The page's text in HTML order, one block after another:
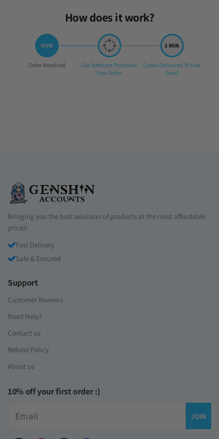
How does it work?
Step
Order Received
Step
Our Software Processes
Your Order
Step
Codes Delivered To Your
Email
Bringing you the best selection of products at the most affordable
prices!
Fast Delivery
Safe & Ensured
Support
Customer Reviews
Need Help?
Contact us
Refund Policy
About us
10% off your first order :)
JOIN